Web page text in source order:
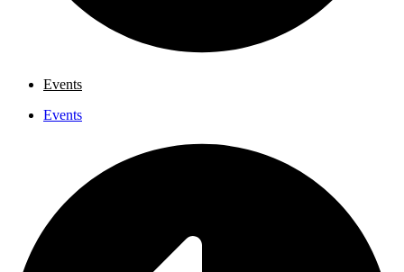
Events
Events